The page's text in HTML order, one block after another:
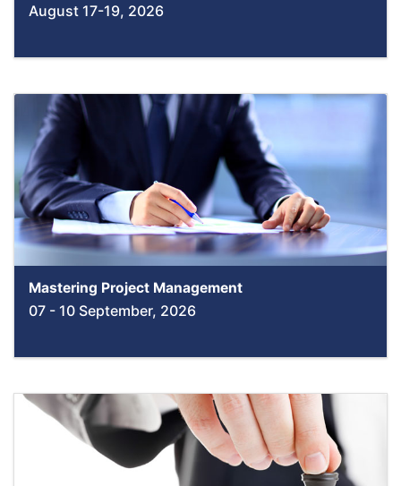
August 17-19, 2026
Mastering Project Management
07 - 10 September, 2026